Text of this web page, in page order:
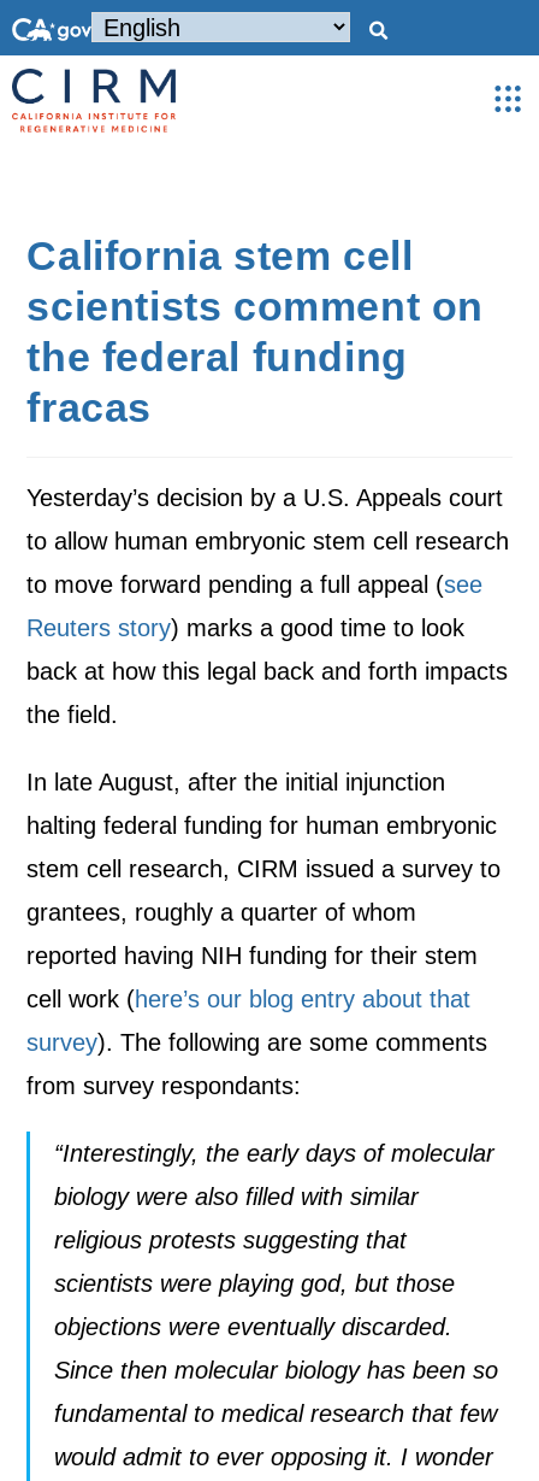
California stem cell
scientists comment on
the federal funding
fracas
Yesterday’s decision by a U.S. Appeals court
to allow human embryonic stem cell research
to move forward pending a full appeal (see
Reuters story) marks a good time to look
back at how this legal back and forth impacts
the field.
In late August, after the initial injunction
halting federal funding for human embryonic
stem cell research, CIRM issued a survey to
grantees, roughly a quarter of whom
reported having NIH funding for their stem
cell work (here’s our blog entry about that
survey). The following are some comments
from survey respondants:
“Interestingly, the early days of molecular
biology were also filled with similar
religious protests suggesting that
scientists were playing god, but those
objections were eventually discarded.
Since then molecular biology has been so
fundamental to medical research that few
would admit to ever opposing it. I wonder